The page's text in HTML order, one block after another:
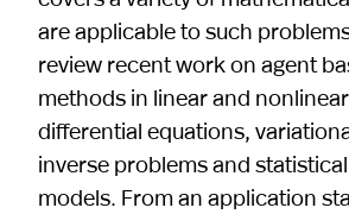
are applicable to such
review recent work on agent
methods in linear and
differential equations,
inverse problems and
models. From an application